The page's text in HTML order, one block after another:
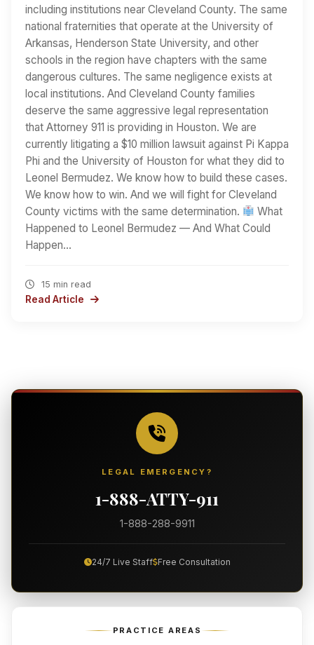
including institutions near Cleveland County. The same
national fraternities that operate at the University of
Arkansas, Henderson State University, and other
schools in the region have chapters with the same
dangerous cultures. The same negligence exists at
local institutions. And Cleveland County families
deserve the same aggressive legal representation
that Attorney 911 is providing in Houston. We are
currently litigating a $10 million lawsuit against Pi Kappa
Phi and the University of Houston for what they did to
Leonel Bermudez. We know how to build these cases.
We know how to win. And we will fight for Cleveland
County victims with the same determination.
What
Happened to Leonel Bermudez — And What Could
Happen…
15 min read
Read Article
LEGAL EMERGENCY?
1-888-ATTY-911
1-888-288-9911
24/7 Live Staff Free Consultation
PRACTICE AREAS